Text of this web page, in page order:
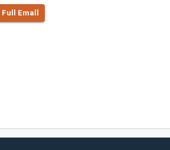
Emall